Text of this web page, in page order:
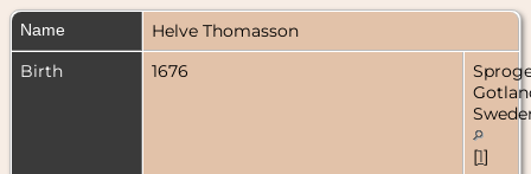
Name Helve Thomasson
Birth
1676
[1]